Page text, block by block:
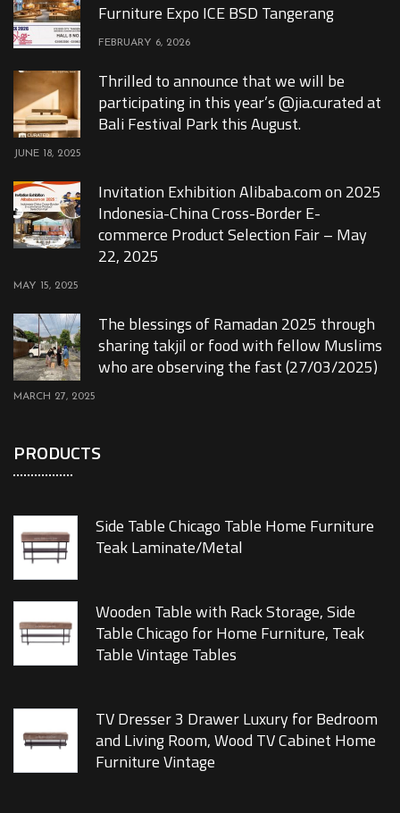
Furniture Expo ICE BSD Tangerang
FEBRUARY 6, 2026
Thrilled to announce that we will be
participating in this year’s @jia.curated at
Bali Festival Park this August.
JUNE 18, 2025
Invitation Exhibition Alibaba.com on 2025
Indonesia-China Cross-Border E-
commerce Product Selection Fair – May
22, 2025
MAY 15, 2025
The blessings of Ramadan 2025 through
sharing takjil or food with fellow Muslims
who are observing the fast (27/03/2025)
MARCH 27, 2025
PRODUCTS
Side Table Chicago Table Home Furniture
Teak Laminate/Metal
Wooden Table with Rack Storage, Side
Table Chicago for Home Furniture, Teak
Table Vintage Tables
TV Dresser 3 Drawer Luxury for Bedroom
and Living Room, Wood TV Cabinet Home
Furniture Vintage